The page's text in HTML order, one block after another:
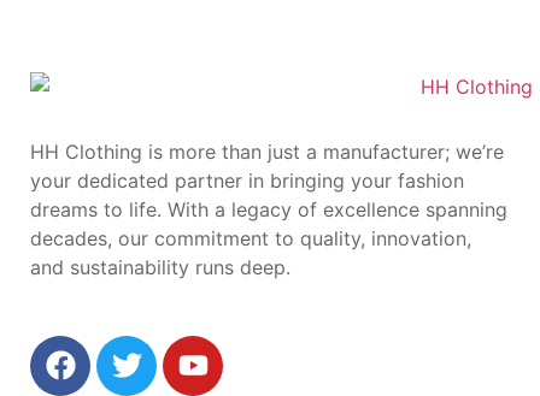
HH Clothing is more than just a manufacturer; we’re
your dedicated partner in bringing your fashion
dreams to life. With a legacy of excellence spanning
decades, our commitment to quality, innovation,
and sustainability runs deep.